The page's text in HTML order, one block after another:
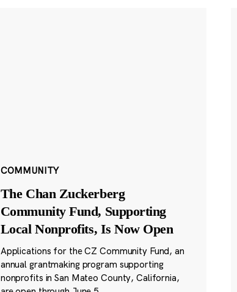
COMMUNITY
The Chan Zuckerberg
Community Fund, Supporting
Local Nonprofits, Is Now Open
Applications for the CZ Community Fund, an
annual grantmaking program supporting
nonprofits in San Mateo County, California,